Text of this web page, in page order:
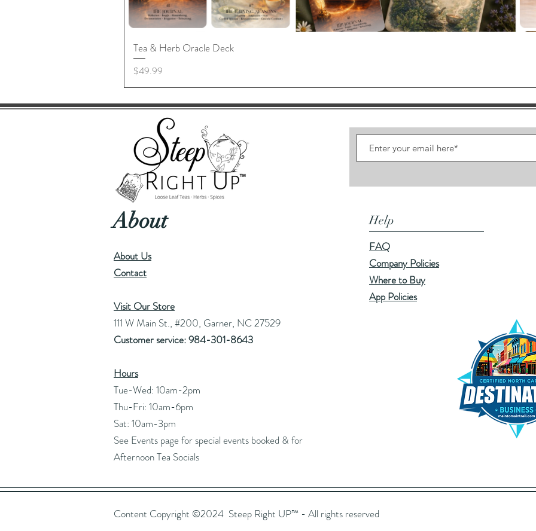
Tea & Herb Oracle Deck
Price
$49.99
About
About Us
Contact
Visit Our Store
111 W Main St., #200, Garner, NC 27529
Customer service: 984-301-8643
Hours
Tue-Wed: 10am-2pm
Thu-Fri: 10am-6pm
Sat: 10am-3pm
See Events page for special events booked & for
Afternoon Tea Socials
Help
FAQ
Company Policies
Where to Buy
App Policies
Content Copyright ©2024 Steep Right UP™️ - All rights reserved